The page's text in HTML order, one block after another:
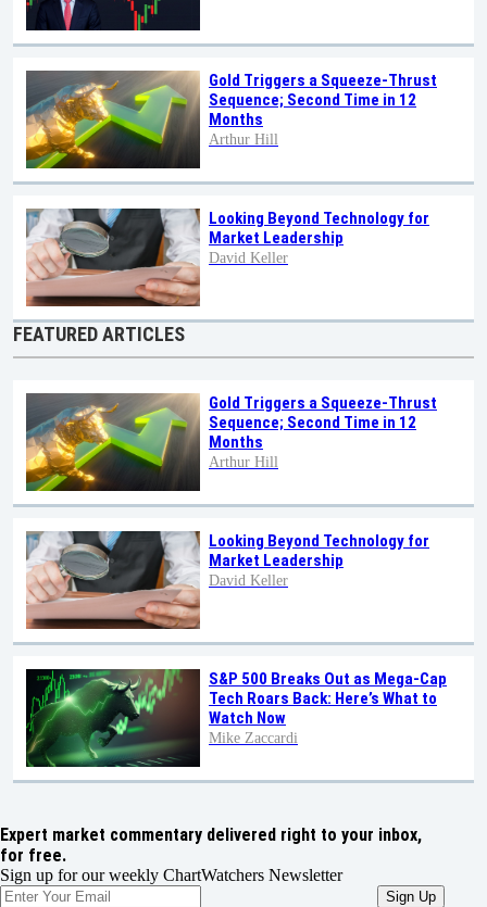
Gold Triggers a Squeeze-Thrust
Sequence; Second Time in 12
Months
Arthur Hill
Looking Beyond Technology for
Market Leadership
David Keller
FEATURED ARTICLES
Gold Triggers a Squeeze-Thrust
Sequence; Second Time in 12
Months
Arthur Hill
Looking Beyond Technology for
Market Leadership
David Keller
S&P 500 Breaks Out as Mega-Cap
Tech Roars Back: Here’s What to
Watch Now
Mike Zaccardi
Expert market commentary delivered right to your inbox,
for free.
Sign up for our weekly ChartWatchers Newsletter